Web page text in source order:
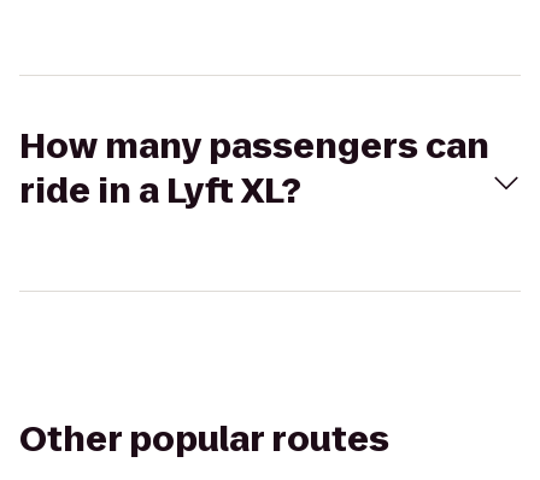
How many passengers can
ride in a Lyft XL?
Other popular routes